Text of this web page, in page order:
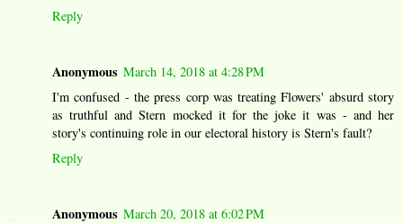
Reply
Anonymous March 14, 2018 at 4:28 PM
I'm confused - the press corp was treating Flowers' absurd story
as truthful and Stern mocked it for the joke it was - and her
story's continuing role in our electoral history is Stern's fault?
Reply
Anonymous March 20, 2018 at 6:02 PM